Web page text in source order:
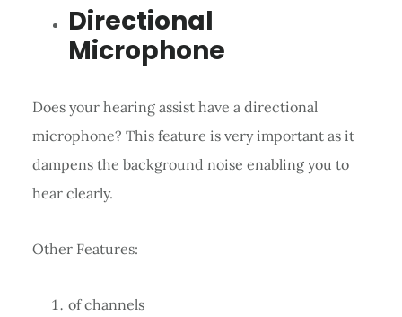
Directional
Microphone
Does your hearing assist have a directional
microphone? This feature is very important as it
dampens the background noise enabling you to
hear clearly.
Other Features:
of channels